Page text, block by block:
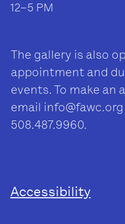
12–5 PM
The gallery is also
appointment and
events. To make an
email info@fawc.org
508.487.9960.
Accessibility